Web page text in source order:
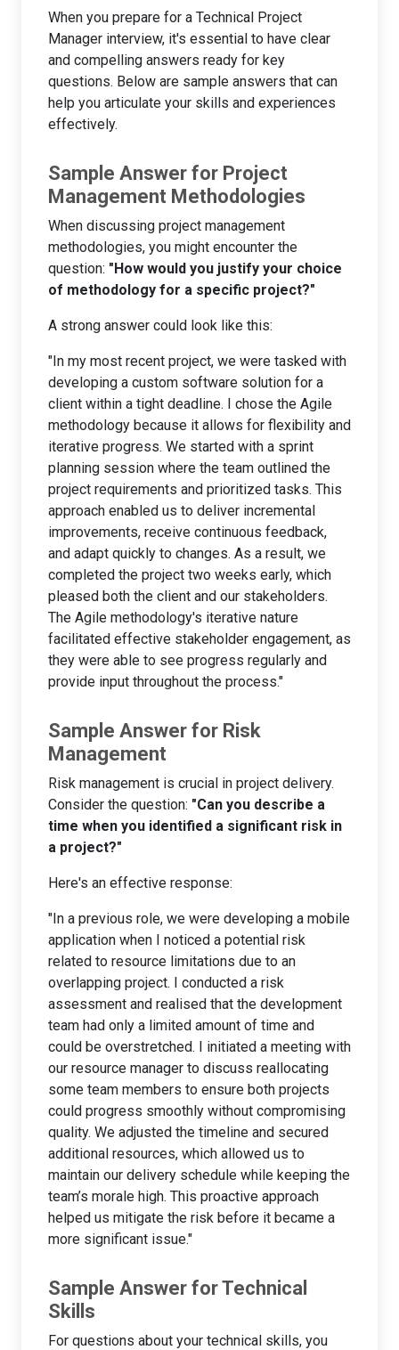
When you prepare for a Technical Project
Manager interview, it's essential to have clear
and compelling answers ready for key
questions. Below are sample answers that can
help you articulate your skills and experiences
effectively.
Sample Answer for Project
Management Methodologies
When discussing project management
methodologies, you might encounter the
question: "How would you justify your choice
of methodology for a specific project?"
A strong answer could look like this:
"In my most recent project, we were tasked with
developing a custom software solution for a
client within a tight deadline. I chose the Agile
methodology because it allows for flexibility and
iterative progress. We started with a sprint
planning session where the team outlined the
project requirements and prioritized tasks. This
approach enabled us to deliver incremental
improvements, receive continuous feedback,
and adapt quickly to changes. As a result, we
completed the project two weeks early, which
pleased both the client and our stakeholders.
The Agile methodology's iterative nature
facilitated effective stakeholder engagement, as
they were able to see progress regularly and
provide input throughout the process."
Sample Answer for Risk
Management
Risk management is crucial in project delivery.
Consider the question: "Can you describe a
time when you identified a significant risk in
a project?"
Here's an effective response:
"In a previous role, we were developing a mobile
application when I noticed a potential risk
related to resource limitations due to an
overlapping project. I conducted a risk
assessment and realised that the development
team had only a limited amount of time and
could be overstretched. I initiated a meeting with
our resource manager to discuss reallocating
some team members to ensure both projects
could progress smoothly without compromising
quality. We adjusted the timeline and secured
additional resources, which allowed us to
maintain our delivery schedule while keeping the
team’s morale high. This proactive approach
helped us mitigate the risk before it became a
more significant issue."
Sample Answer for Technical
Skills
For questions about your technical skills, you